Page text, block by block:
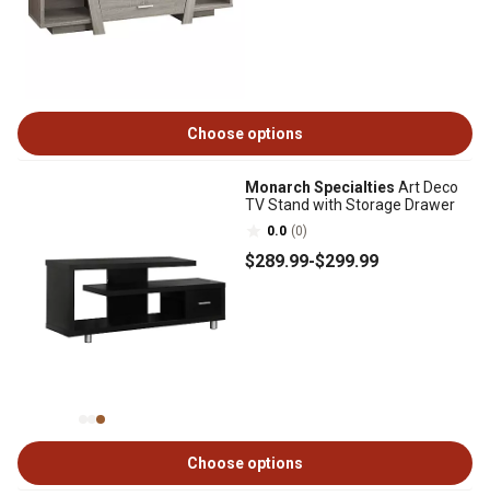
Choose options
Monarch Specialties Art Deco
TV Stand with Storage Drawer
0.0 (0)
$289.99-$299.99
Choose options